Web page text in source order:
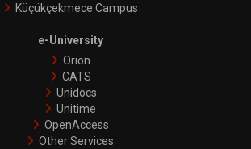
Küçükçekmece Campus
e-University
Orion
CATS
Unidocs
Unitime
OpenAccess
Other Services